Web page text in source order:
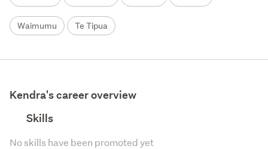
Waimumu Te Tipua
Kendra's career overview
Skills
No skills have been promoted yet